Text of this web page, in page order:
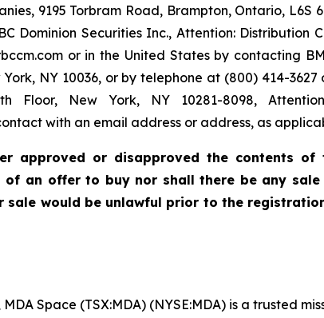
9195 Torbram Road, Brampton, Ontario, L6S
Dominion Securities Inc., Attention: Distribution
or in the United States by contacting
NY 10036, or by telephone at (800) 414-
Floor, New York, NY 10281-8098,
with an email address or address, as
approved or disapproved the contents of
an offer to buy nor shall there be any sale
would be unlawful prior to the
Space (TSX:MDA) (NYSE:MDA) is a trusted